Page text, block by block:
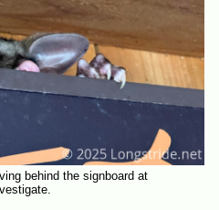
behind the signboard at